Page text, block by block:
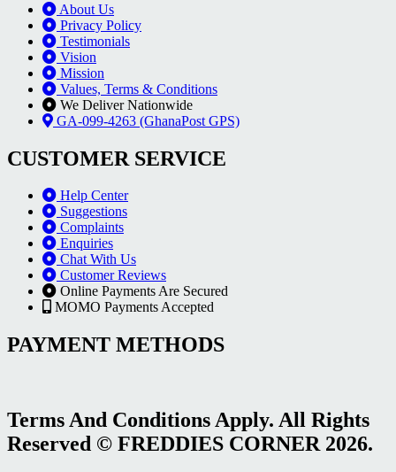
About Us
Privacy Policy
Testimonials
Vision
Mission
Values, Terms & Conditions
We Deliver Nationwide
GA-099-4263 (GhanaPost GPS)
CUSTOMER SERVICE
Help Center
Suggestions
Complaints
Enquiries
Chat With Us
Customer Reviews
Online Payments Are Secured
MOMO Payments Accepted
PAYMENT METHODS
Terms And Conditions Apply. All Rights
Reserved © FREDDIES CORNER 2026.